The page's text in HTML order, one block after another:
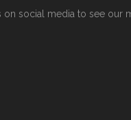
on social media to see our